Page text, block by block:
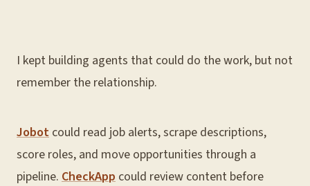
I kept building agents that could do the work, but not
remember the relationship.
Jobot could read job alerts, scrape descriptions,
score roles, and move opportunities through a
pipeline. CheckApp could review content before